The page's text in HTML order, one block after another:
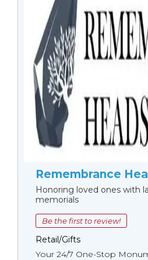
Remembrance
Honoring loved ones with
memorials
Be the first to review!
Retail/Gifts
Your 24/7 One-Stop